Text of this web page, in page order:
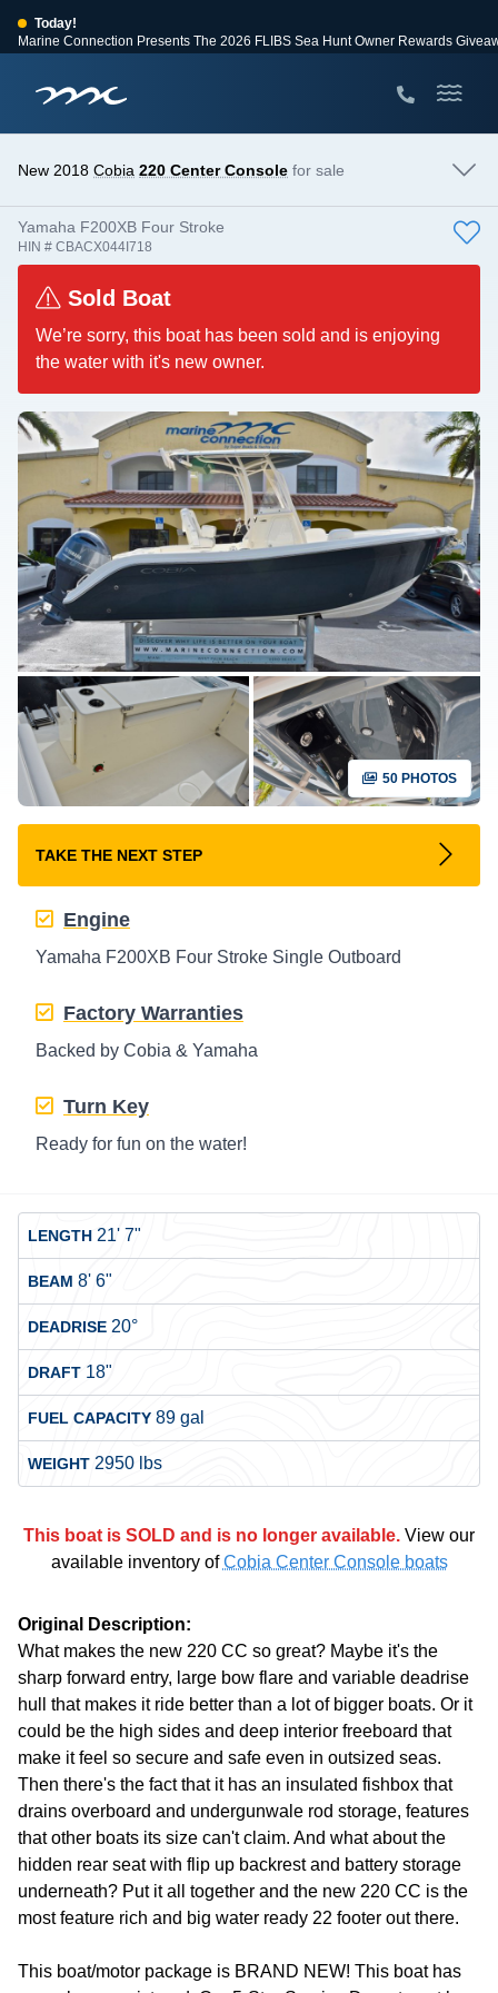
Today!
Marine Connection Presents The 2026 FLIBS Sea Hunt Owner Rewards
View Events
Huge Savings
New 2018 Cobia 220 Center Console for sale
Yamaha F200XB Four Stroke
HIN # CBACX044I718
Sold Boat
We’re sorry, this boat has been sold and is enjoying
the water with it's new owner.
50 PHOTOS
TAKE THE NEXT STEP
Engine
Yamaha F200XB Four Stroke Single Outboard
Factory Warranties
Backed by Cobia & Yamaha
Turn Key
Ready for fun on the water!
LENGTH 21' 7"
BEAM 8' 6"
DEADRISE 20°
DRAFT 18"
FUEL CAPACITY 89 gal
WEIGHT 2950 lbs
This boat is SOLD and is no longer available. View our
available inventory ofCobia Center Console boats
Original Description:
What makes the new 220 CC so great? Maybe it's the
sharp forward entry, large bow flare and variable deadrise
hull that makes it ride better than a lot of bigger boats. Or it
could be the high sides and deep interior freeboard that
make it feel so secure and safe even in outsized seas.
Then there's the fact that it has an insulated fishbox that
drains overboard and undergunwale rod storage, features
that other boats its size can't claim. And what about the
hidden rear seat with flip up backrest and battery storage
underneath? Put it all together and the new 220 CC is the
most feature rich and big water ready 22 footer out there.
This boat/motor package is BRAND NEW! This boat has